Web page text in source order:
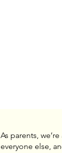
As parents,
everyone else,